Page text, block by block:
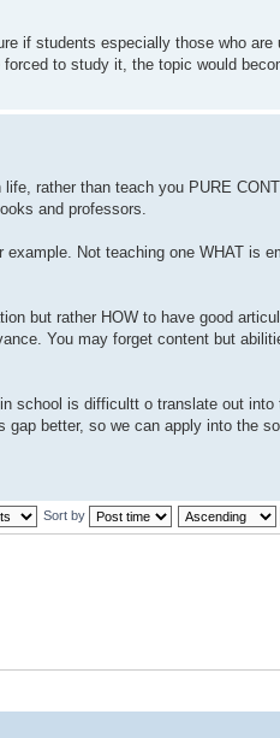
if students especially those who are
to study it, the topic would
rather than teach you PURE
and professors.
Not teaching one WHAT is
but rather HOW to have good
You may forget content but
school is difficultt o translate out into
better, so we can apply into the
Sort by